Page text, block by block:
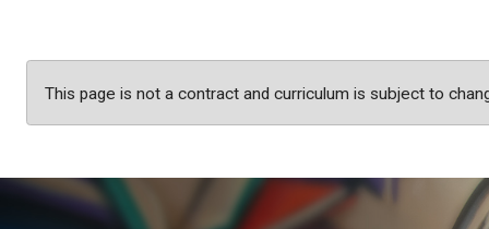
This page is not a contract and curriculum is subject to